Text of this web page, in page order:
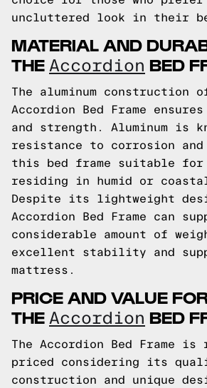
uncluttered look in their
MATERIAL AND
THE Accordion BED
The aluminum construction
Accordion Bed Frame
and strength. Aluminum is
resistance to corrosion
this bed frame suitable for
residing in humid or
Despite its lightweight
Accordion Bed Frame can
considerable amount of
excellent stability and
mattress.
PRICE AND VALUE
THE Accordion BED
The Accordion Bed Frame is
priced considering its
construction and unique